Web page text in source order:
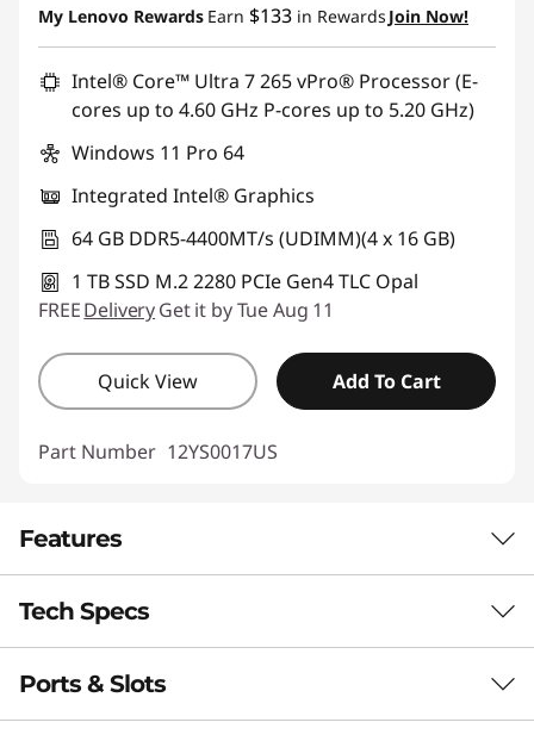
My Lenovo Rewards Earn $133 in Rewards Join Now!
Intel® Core™ Ultra 7 265 vPro® Processor (E-
cores up to 4.60 GHz P-cores up to 5.20 GHz)
Windows 11 Pro 64
Integrated Intel® Graphics
64 GB DDR5-4400MT/s (UDIMM)(4 x 16 GB)
1 TB SSD M.2 2280 PCIe Gen4 TLC Opal
FREEDeliveryGet it by Tue Aug 11
Quick View Add To Cart
Part Number 12YS0017US
Features
CUTTING-EDGE AI TECHNOLOGY
Unmatched Speed &
Efficiency
Tech Specs
Performance
Ports & Slots